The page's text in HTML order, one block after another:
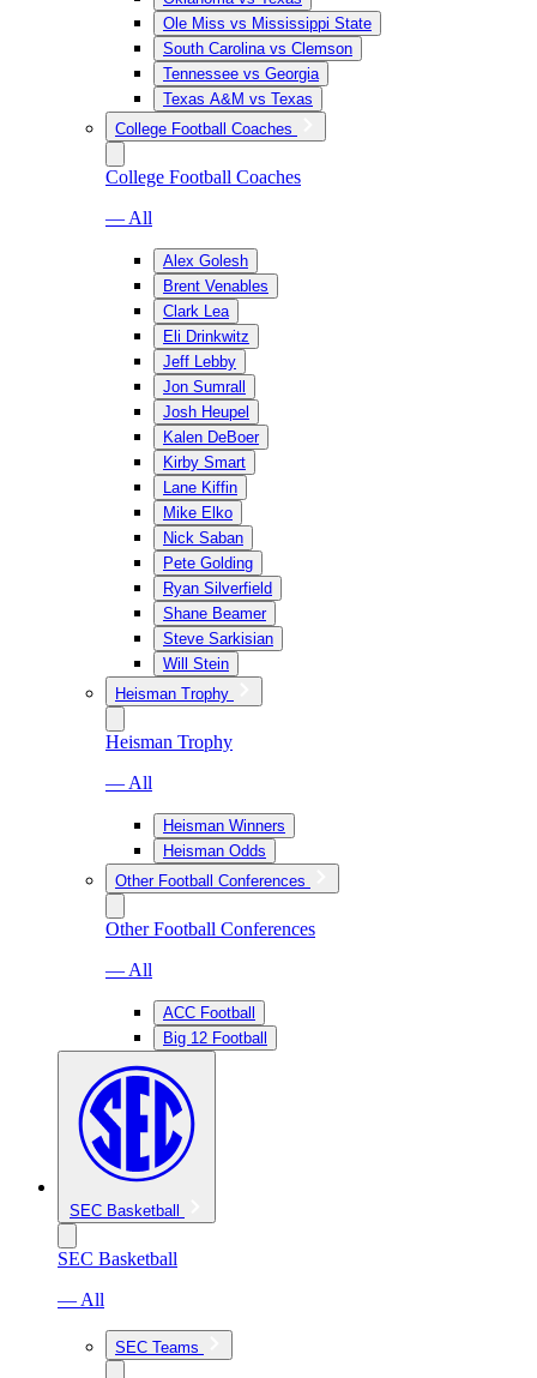
Ole Miss vs Mississippi State
South Carolina vs Clemson
Tennessee vs Georgia
Texas A&M vs Texas
College Football Coaches
College Football Coaches
— All
Alex Golesh
Brent Venables
Clark Lea
Eli Drinkwitz
Jeff Lebby
Jon Sumrall
Josh Heupel
Kalen DeBoer
Kirby Smart
Lane Kiffin
Mike Elko
Nick Saban
Pete Golding
Ryan Silverfield
Shane Beamer
Steve Sarkisian
Will Stein
Heisman Trophy
Heisman Trophy
— All
Heisman Winners
Heisman Odds
Other Football Conferences
Other Football Conferences
— All
ACC Football
Big 12 Football
SEC Basketball
SEC Basketball
— All
SEC Teams